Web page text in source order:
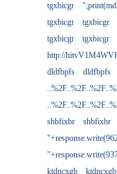
tgxbicgr
tgxbicgr
tgxbicgr
tgxbicgr
tgxbicgr
http://
dldfbpfs
dldfbpfs
shbfixbr
shbfixbr
ktdncxgb
ktdncxgb